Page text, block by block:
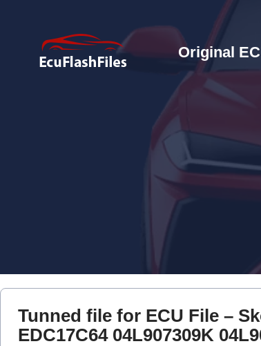
Original
Tunned file for ECU File –
EDC17C64 04L907309K